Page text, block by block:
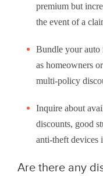
premium but
the event of a
Bundle your auto
as homeowners
multi-policy
Inquire about
discounts, good
anti-theft devices
Are there any